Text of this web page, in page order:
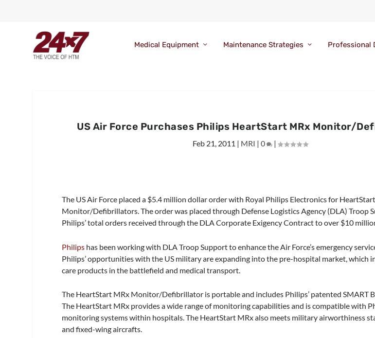
Medical Equipment Maintenance Strategies Professional
US Air Force Purchases Philips HeartStart MRx Monitor/
Feb 21, 2011 | MRI |0 |
The US Air Force placed a $5.4 million dollar order with Royal Philips Electronics for
Monitor/Defibrillators. The order was placed through Defense Logistics Agency (DLA) Troop
Philips’ total orders received through the DLA Corporate Exigency Contract to over $10
Philips has been working with DLA Troop Support to enhance the Air Force’s emergency
Philips’ opportunities with the US military are expanding into the pre-hospital market, which
care products in the battlefield and medical transport.
The HeartStart MRx Monitor/Defibrillator is portable and includes Philips’ patented SMART
The HeartStart MRx provides a wide range of monitoring capabilities and is compatible with
monitoring systems within hospitals. The HeartStart MRx also meets military airworthiness
and fixed-wing aircrafts.